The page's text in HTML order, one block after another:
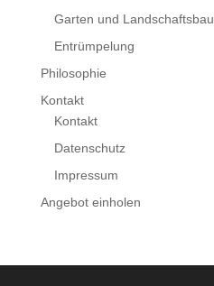
Garten und Landschaftsbau
Entrümpelung
Philosophie
Kontakt
Kontakt
Datenschutz
Impressum
Angebot einholen